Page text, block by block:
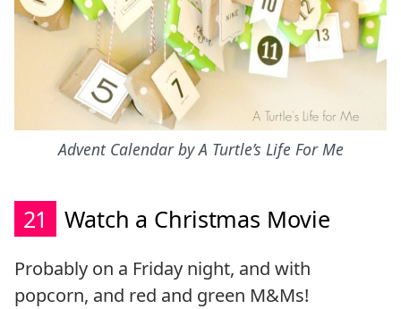
Advent Calendar by A Turtle’s Life For Me
21 Watch a Christmas Movie
Probably on a Friday night, and with
popcorn, and red and green M&Ms!